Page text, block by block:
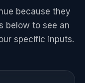
because they
below to see an
specific inputs.